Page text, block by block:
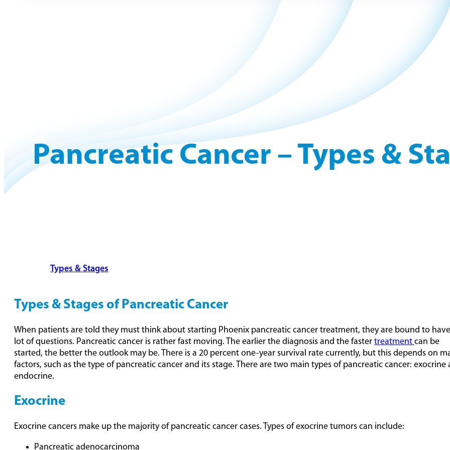
Pancreatic Cancer – Types &
Types & Stages
Types & Stages of Pancreatic Cancer
When patients are told they must think about starting Phoenix pancreatic cancer treatment, they are bound to
lot of questions. Pancreatic cancer is rather fast moving. The earlier the diagnosis and the faster treatment can be
started, the better the outlook may be. There is a 20 percent one-year survival rate currently, but this depends on
factors, such as the type of pancreatic cancer and its stage. There are two main types of pancreatic cancer: exocrine
endocrine.
Exocrine
Exocrine cancers make up the majority of pancreatic cancer cases. Types of exocrine tumors can include:
Pancreatic adenocarcinoma